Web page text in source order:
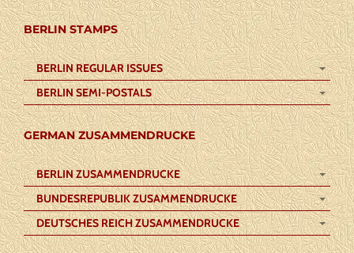
BERLIN STAMPS
BERLIN REGULAR ISSUES
BERLIN SEMI-POSTALS
GERMAN ZUSAMMENDRUCKE
BERLIN ZUSAMMENDRUCKE
BUNDESREPUBLIK ZUSAMMENDRUCKE
DEUTSCHES REICH ZUSAMMENDRUCKE